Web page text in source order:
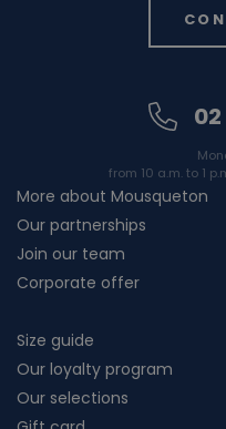
from 10 a.m. to 1
More about Mousqueton
Our partnerships
Join our team
Corporate offer
Size guide
Our loyalty program
Our selections